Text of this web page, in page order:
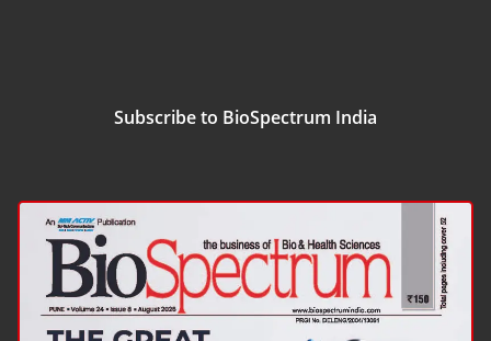
Subscribe to BioSpectrum India